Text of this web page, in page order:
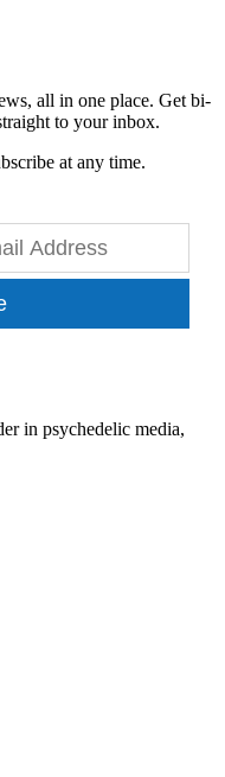
all in one place. Get bi-
to your inbox.
at any time.
in psychedelic media,